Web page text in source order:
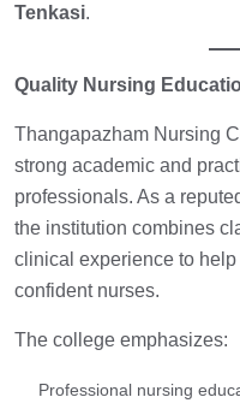
Tenkasi.
Quality Nursing
Thangapazham Nursing
strong academic and
professionals. As a
the institution combines
clinical experience to
confident nurses.
The college emphasizes:
Professional nursing